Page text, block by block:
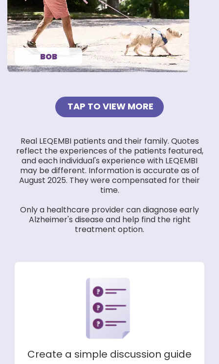
BOB
my family.”
— BOB
TAP TO VIEW MORE
Real LEQEMBI patients and their family. Quotes
reflect the experiences of the patients featured,
and each individual's experience with LEQEMBI
may be different. Information is accurate as of
August 2025. They were compensated for their
time.
Only a healthcare provider can diagnose early
Alzheimer's disease and help find the right
treatment option.
Create a simple discussion guide